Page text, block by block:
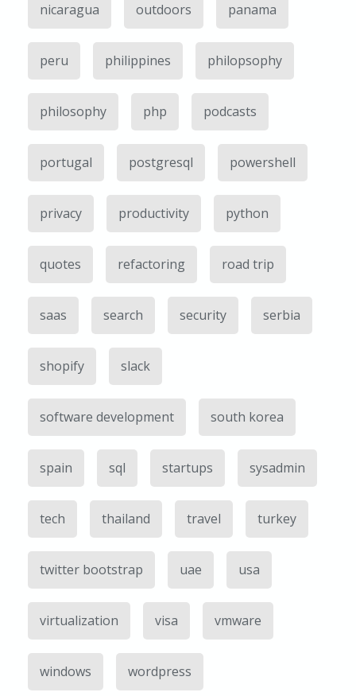
nicaragua outdoors panama
peru philippines philopsophy
philosophy php podcasts
portugal postgresql powershell
privacy productivity python
quotes refactoring road trip
saas search security serbia
shopify slack
software development south korea
spain sql startups sysadmin
tech thailand travel turkey
twitter bootstrap uae usa
virtualization visa vmware
windows wordpress